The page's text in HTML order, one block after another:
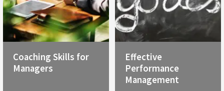
Coaching Skills for
Managers
Effective
Performance
Management